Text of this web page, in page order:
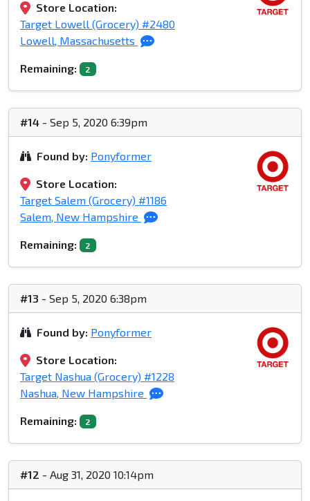
Store Location:
Target Lowell (Grocery) #2480
Lowell, Massachusetts
Remaining: 2
#14 - Sep 5, 2020 6:39pm
Found by: Ponyformer
Store Location:
Target Salem (Grocery) #1186
Salem, New Hampshire
Remaining: 2
#13 - Sep 5, 2020 6:38pm
Found by: Ponyformer
Store Location:
Target Nashua (Grocery) #1228
Nashua, New Hampshire
Remaining: 2
#12 - Aug 31, 2020 10:14pm